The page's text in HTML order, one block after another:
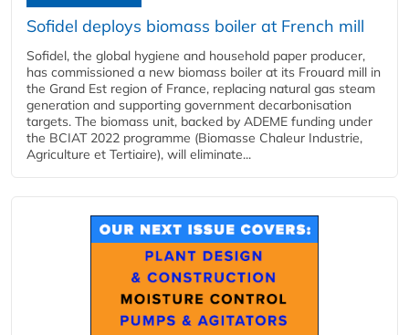
Sofidel deploys biomass boiler at French mill
Sofidel, the global hygiene and household paper producer,
has commissioned a new biomass boiler at its Frouard mill in
the Grand Est region of France, replacing natural gas steam
generation and supporting government decarbonisation
targets. The biomass unit, backed by ADEME funding under
the BCIAT 2022 programme (Biomasse Chaleur Industrie,
Agriculture et Tertiaire), will eliminate...